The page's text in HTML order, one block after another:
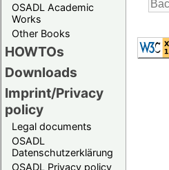
OSADL Academic
Works
Other Books
HOWTOs
Downloads
Imprint/Privacy
policy
Legal documents
OSADL
Datenschutzerklärung
OSADL Privacy policy